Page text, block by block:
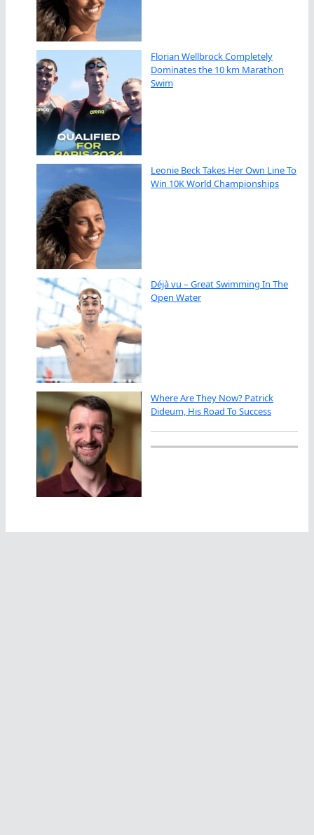
Florian Wellbrock Completely
Dominates the 10 km Marathon
Swim
Leonie Beck Takes Her Own Line To
Win 10K World Championships
Déjà vu – Great Swimming In The
Open Water
Where Are They Now? Patrick
Dideum, His Road To Success